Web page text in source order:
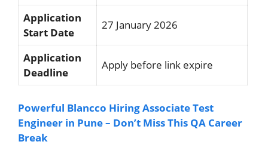
Application
Start Date
27 January 2026
Application
Deadline
Apply before link expire
Powerful Blancco Hiring Associate Test
Engineer in Pune – Don’t Miss This QA Career
Break